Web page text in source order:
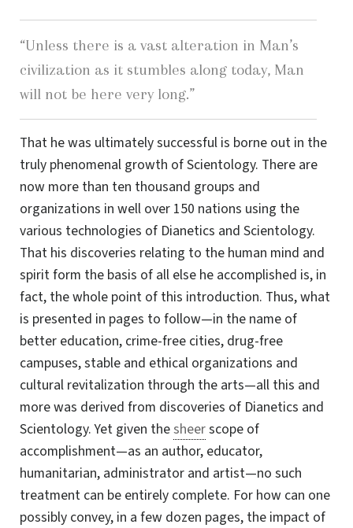
“Unless there is a vast alteration in Man’s
civilization as it stumbles along today, Man
will not be here very long.”
That he was ultimately successful is borne out in the
truly phenomenal growth of Scientology. There are
now more than ten thousand groups and
organizations in well over 150 nations using the
various technologies of Dianetics and Scientology.
That his discoveries relating to the human mind and
spirit form the basis of all else he accomplished is, in
fact, the whole point of this introduction. Thus, what
is presented in pages to follow—in the name of
better education, crime-free cities, drug-free
campuses, stable and ethical organizations and
cultural revitalization through the arts—all this and
more was derived from discoveries of Dianetics and
Scientology. Yet given thesheerscope of
accomplishment—as an author, educator,
humanitarian, administrator and artist—no such
treatment can be entirely complete. For how can one
possibly convey, in a few dozen pages, the impact of